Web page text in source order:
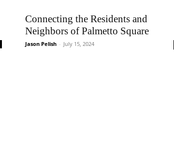
Connecting the Residents and
Neighbors of Palmetto Square
Jason Pelish - July 15, 2024